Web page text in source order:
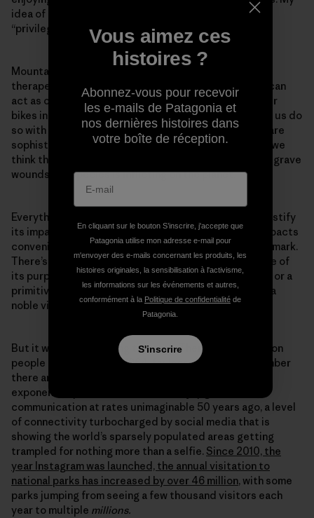
idea of recreation as a “right” shifted to that of a
“privilege.”
Mountain biking is a recreational pursuit. It can be
therapeutic, healthy and mind and soul expanding. It can
act as our touchstone to nature. We are playing on our
bikes in the beautiful parts of this planet, and many of us do
so with a deep respect and profound love. But bikes are
sophisticated toys, and we are deluding ourselves if we
think that by riding them we are somehow erasing the grave
wounds our species is inflicting on the planet.
Everything we do leaves a mark, and any attempt to justify
its impact by comparing it to the severity of other impacts
conveniently sidesteps the fact we are still leaving a mark.
There’s a line in the Wilderness Act that identifies one of
its purposes as providing “opportunities for solitude or a
primitive and unconfined type of recreation.” That is a
noble vision.
But it was written a long time ago. There were 3.2 billion
people on the planet in 1964, far less than half the number
there are today, and our impact has been increasing
exponentially ever since. We now enjoy global
communication at rates unimaginable 50 years ago, a level
of connectivity turbocharged by social media that is
showing the world’s sparsely populated areas getting
trampled for nothing more than a selfie. Since 2010, the
year Instagram was launched, the annual visitation to
national parks has increased by over 46 million, with some
parks jumping from seeing a few thousand visitors each
year to multiple millions.
Vous aimez ces
histoires ?
Abonnez-vous pour recevoir
les e-mails de Patagonia et
nos dernières histoires dans
votre boîte de réception.
En cliquant sur le bouton S’inscrire, j'accepte que
Patagonia utilise mon adresse e-mail pour
m'envoyer des e-mails concernant les produits, les
histoires originales, la sensibilisation à l'activisme,
les informations sur les événements et autres,
conformément à la Politique de confidentialité de
Patagonia.
S'inscrire